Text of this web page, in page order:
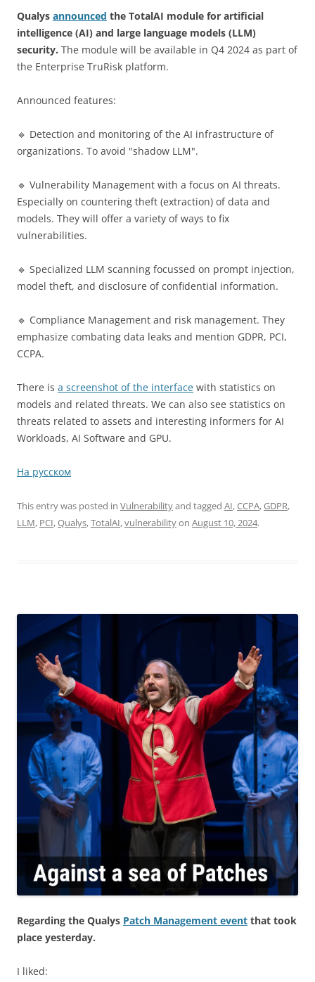
Qualys announced the TotalAI module for artificial
intelligence (AI) and large language models (LLM)
security. The module will be available in Q4 2024 as part of
the Enterprise TruRisk platform.
Announced features:
🔹 Detection and monitoring of the AI ​​infrastructure of
organizations. To avoid "shadow LLM".
🔹 Vulnerability Management with a focus on AI threats.
Especially on countering theft (extraction) of data and
models. They will offer a variety of ways to fix
vulnerabilities.
🔹 Specialized LLM scanning focussed on prompt injection,
model theft, and disclosure of confidential information.
🔹 Compliance Management and risk management. They
emphasize combating data leaks and mention GDPR, PCI,
CCPA.
There is a screenshot of the interface with statistics on
models and related threats. We can also see statistics on
threats related to assets and interesting informers for AI
Workloads, AI Software and GPU.
На русском
This entry was posted in Vulnerabilityand tagged AI,CCPA,GDPR,
LLM, PCI,Qualys,TotalAI,vulnerabilityon August 10, 2024.
Regarding the Qualys Patch Management event that took
place yesterday.
I liked: